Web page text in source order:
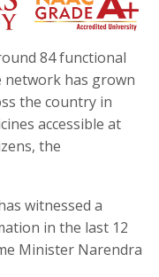
84 functional
network has grown
the country in
accessible at
the
witnessed a
in the last 12
Minister Narendra